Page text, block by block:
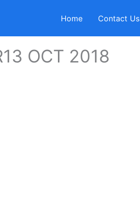
Home Contact Us
OCT 2018